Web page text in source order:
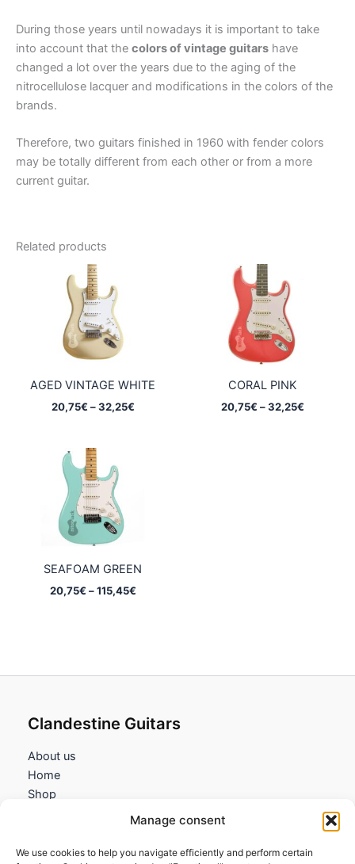
Manage consent
We use cookies to help you navigate efficiently and perform certain
During those years until nowadays it is important to take
into account that the colors of vintage guitars have
changed a lot over the years due to the aging of the
nitrocellulose lacquer and modifications in the colors of the
brands.
Therefore, two guitars finished in 1960 with fender colors
may be totally different from each other or from a more
current guitar.
Related products
AGED VINTAGE WHITE
20,75€ – 32,25€Price
CORAL PINK
20,75€ – 32,25€Price
SEAFOAM GREEN
20,75€ – 115,45€Price
Clandestine Guitars
About us
Home
Shop